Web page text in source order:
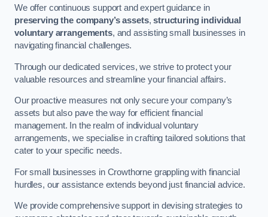
We offer continuous support and expert guidance in
preserving the company’s assets,structuring individual
voluntary arrangements, and assisting small businesses in
navigating financial challenges.
Through our dedicated services, we strive to protect your
valuable resources and streamline your financial affairs.
Our proactive measures not only secure your company’s
assets but also pave the way for efficient financial
management. In the realm of individual voluntary
arrangements, we specialise in crafting tailored solutions that
cater to your specific needs.
For small businesses in Crowthorne grappling with financial
hurdles, our assistance extends beyond just financial advice.
We provide comprehensive support in devising strategies to